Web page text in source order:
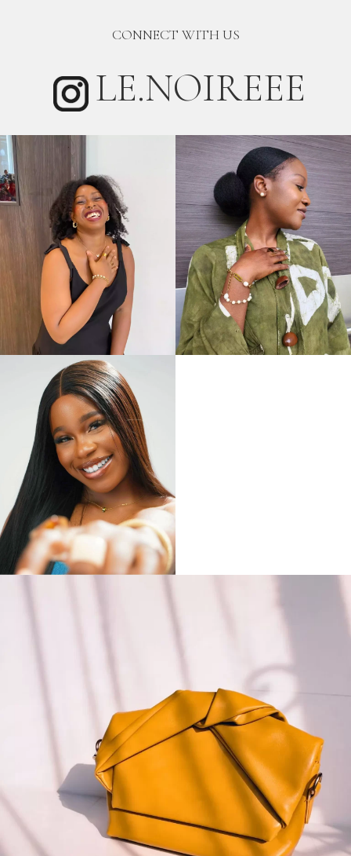
CONNECT WITH US
LE.NOIREEE